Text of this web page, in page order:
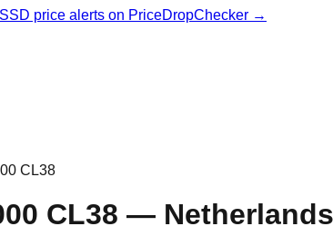
price alerts on PriceDropChecker →
CL38
CL38 — Netherlands